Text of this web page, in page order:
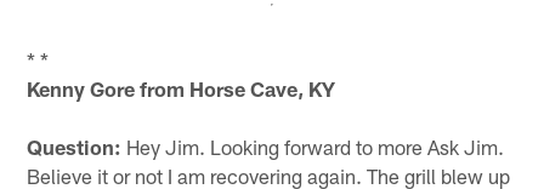
* *
Kenny Gore from Horse Cave, KY
Question: Hey Jim. Looking forward to more Ask Jim.
Believe it or not I am recovering again. The grill blew up